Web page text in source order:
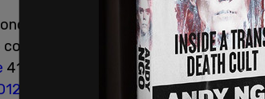
to reports a drive by shooting
@TPS42Div416-808-4200 or
416--222-TIPS